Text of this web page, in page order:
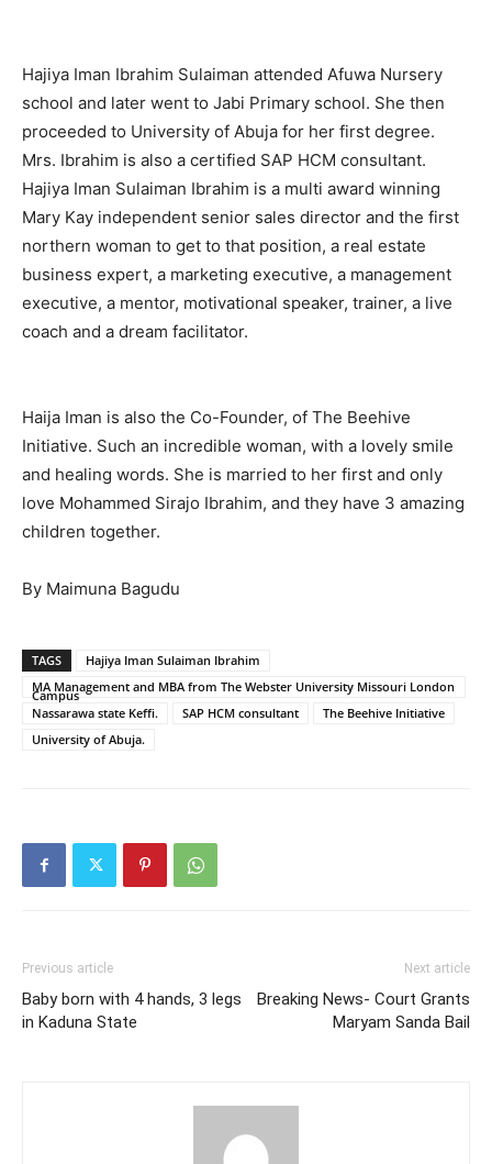
Hajiya Iman Ibrahim Sulaiman attended Afuwa Nursery
school and later went to Jabi Primary school. She then
proceeded to University of Abuja for her first degree.
Mrs. Ibrahim is also a certified SAP HCM consultant.
Hajiya Iman Sulaiman Ibrahim is a multi award winning
Mary Kay independent senior sales director and the first
northern woman to get to that position, a real estate
business expert, a marketing executive, a management
executive, a mentor, motivational speaker, trainer, a live
coach and a dream facilitator.
Haija Iman is also the Co-Founder, of The Beehive
Initiative. Such an incredible woman, with a lovely smile
and healing words. She is married to her first and only
love Mohammed Sirajo Ibrahim, and they have 3 amazing
children together.
By Maimuna Bagudu
TAGS
Hajiya Iman Sulaiman Ibrahim
MA Management and MBA from The Webster University Missouri London
Campus
Nassarawa state Keffi.
SAP HCM consultant
The Beehive Initiative
University of Abuja.
Previous article
Baby born with 4 hands, 3 legs
in Kaduna State
Next article
Breaking News- Court Grants
Maryam Sanda Bail